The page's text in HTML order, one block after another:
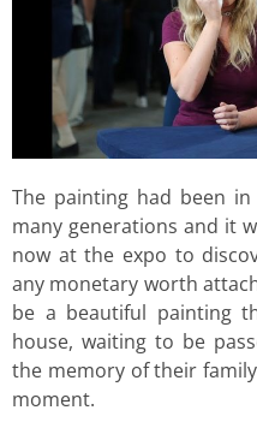
The painting had been
many generations and it
now at the expo to
any monetary worth
be a beautiful painting
house, waiting to be
the memory of their
moment.